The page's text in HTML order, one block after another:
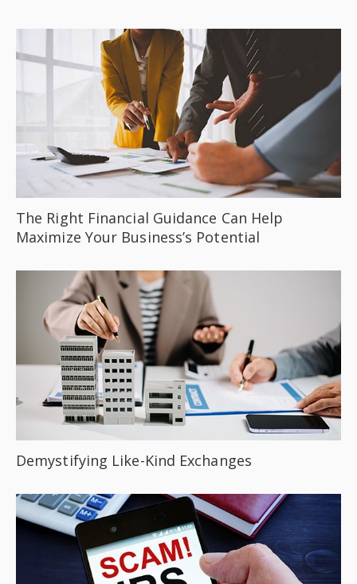
The Right Financial Guidance Can Help
Maximize Your Business’s Potential
Demystifying Like-Kind Exchanges